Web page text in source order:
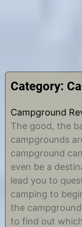
Category:
Campground
The good, the
campgrounds
campground
even be a
lead you to
camping to
the
to find out